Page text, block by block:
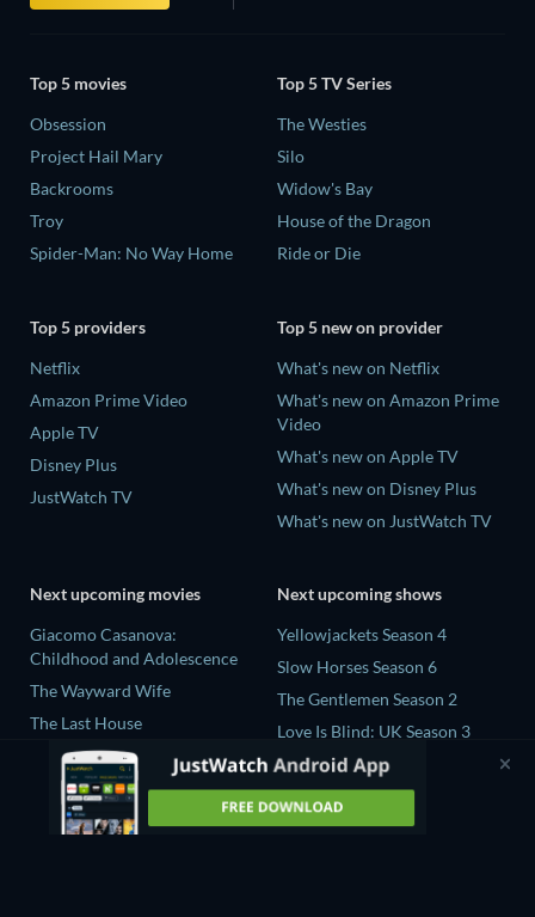
Top 5 movies
Obsession
Project Hail Mary
Backrooms
Troy
Spider-Man: No Way Home
Top 5 TV Series
The Westies
Silo
Widow's Bay
House of the Dragon
Ride or Die
Top 5 providers
Netflix
Amazon Prime Video
Apple TV
Disney Plus
JustWatch TV
Top 5 new on provider
What's new on Netflix
What's new on Amazon Prime
Video
What's new on Apple TV
What's new on Disney Plus
What's new on JustWatch TV
Next upcoming movies
Giacomo Casanova:
Childhood and Adolescence
The Wayward Wife
The Last House
Fall 2: Deadpoint
Queens of the Dead
Next upcoming shows
Yellowjackets Season 4
Slow Horses Season 6
The Gentlemen Season 2
Love Is Blind: UK Season 3
Ricky Gervais Alley Cats
Season 1